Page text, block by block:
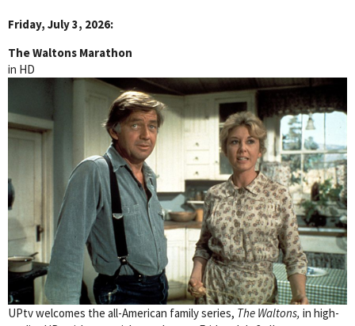
Friday, July 3, 2026:
The Waltons Marathon
in HD
UPtv welcomes the all-American family series, The Waltons, in high-